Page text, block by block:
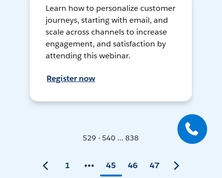
Learn how to personalize customer
journeys, starting with email, and
scale across channels to increase
engagement, and satisfaction by
attending this webinar.
Register now
529 - 540 ... 838
1 45 46 47